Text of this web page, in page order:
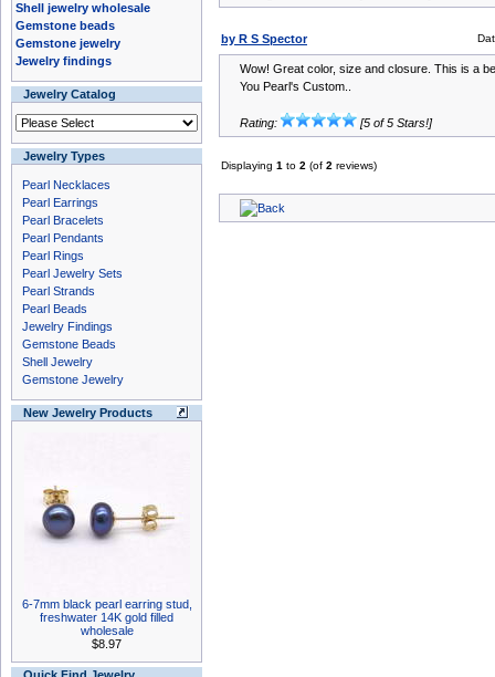
Shell jewelry wholesale
Gemstone beads
Gemstone jewelry
Jewelry findings
Jewelry Catalog
Jewelry Types
Pearl Necklaces
Pearl Earrings
Pearl Bracelets
Pearl Pendants
Pearl Rings
Pearl Jewelry Sets
Pearl Strands
Pearl Beads
Jewelry Findings
Gemstone Beads
Shell Jewelry
Gemstone Jewelry
New Jewelry Products
6-7mm black pearl earring stud,
freshwater 14K gold filled
wholesale
$8.97
by R S Spector
Wow! Great color, size and closure. This is a
You Pearl's Custom..
Rating: [5 of 5 Stars!]
Displaying 1 to 2 (of 2 reviews)